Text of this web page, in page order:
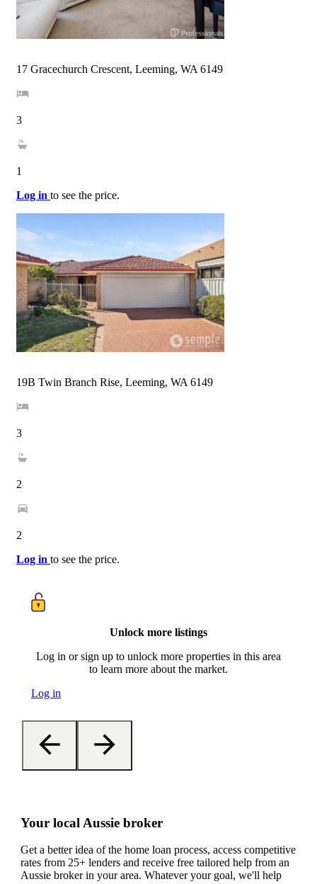
17 Gracechurch Crescent, Leeming, WA 6149
3
1
Log in to see the price.
19B Twin Branch Rise, Leeming, WA 6149
3
2
2
Log in to see the price.
Unlock more listings
Log in or sign up to unlock more properties in this area
to learn more about the market.
Log in
Your local Aussie broker
Get a better idea of the home loan process, access competitive
rates from 25+ lenders and receive free tailored help from an
Aussie broker in your area. Whatever your goal, we'll help